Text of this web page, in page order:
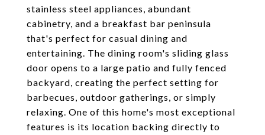
stainless steel appliances, abundant
cabinetry, and a breakfast bar peninsula
that's perfect for casual dining and
entertaining. The dining room's sliding glass
door opens to a large patio and fully fenced
backyard, creating the perfect setting for
barbecues, outdoor gatherings, or simply
relaxing. One of this home's most exceptional
features is its location backing directly to